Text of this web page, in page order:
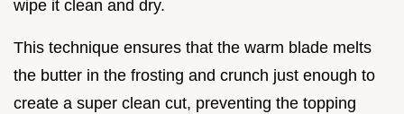
wipe it clean and dry.
This technique ensures that the warm blade melts
the butter in the frosting and crunch just enough to
create a super clean cut, preventing the topping